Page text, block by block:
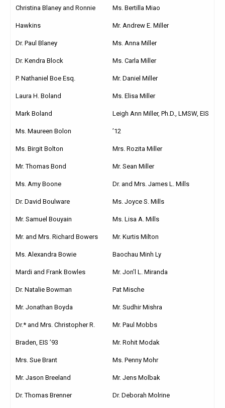
Christina Blaney and Ronnie
Hawkins
Dr. Paul Blaney
Dr. Kendra Block
P. Nathaniel Boe Esq.
Laura H. Boland
Mark Boland
Ms. Maureen Bolon
Ms. Birgit Bolton
Mr. Thomas Bond
Ms. Amy Boone
Dr. David Boulware
Mr. Samuel Bouyain
Mr. and Mrs. Richard Bowers
Ms. Alexandra Bowie
Mardi and Frank Bowles
Dr. Natalie Bowman
Mr. Jonathan Boyda
Dr.* and Mrs. Christopher R.
Braden, EIS ’93
Mrs. Sue Brant
Mr. Jason Breeland
Dr. Thomas Brenner
Ms. Bertilla Miao
Mr. Andrew E. Miller
Ms. Anna Miller
Ms. Carla Miller
Mr. Daniel Miller
Ms. Elisa Miller
Leigh Ann Miller, Ph.D., LMSW, EIS
’12
Mrs. Rozita Miller
Mr. Sean Miller
Dr. and Mrs. James L. Mills
Ms. Joyce S. Mills
Ms. Lisa A. Mills
Mr. Kurtis Milton
Baochau Minh Ly
Mr. Jon'l L. Miranda
Pat Mische
Mr. Sudhir Mishra
Mr. Paul Mobbs
Mr. Rohit Modak
Ms. Penny Mohr
Mr. Jens Molbak
Dr. Deborah Molrine